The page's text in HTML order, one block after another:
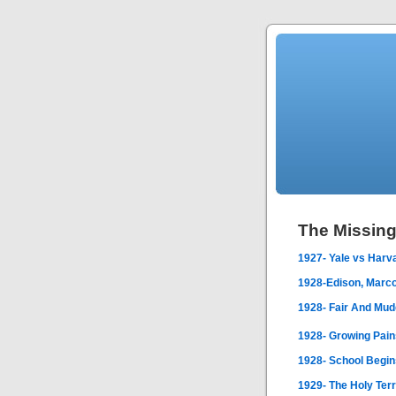
The
1927- Yale vs
1928-Edison,
1928- Fair And
1928- Growing
1928- School
1929- The Holy